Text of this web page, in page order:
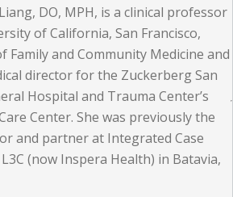
or look for another employer.(3)
trends associated with an aging
chronic disease burden, and
people entering the medical
workforce deficit of up to 45,000
specialty care physicians by
DO, MPH, is a clinical professor
of California, San Francisco,
Family and Community Medicine and
director for the Zuckerberg San
Hospital and Trauma Center’s
Center. She was previously the
and partner at Integrated Case
(now Inspera Health) in Batavia,